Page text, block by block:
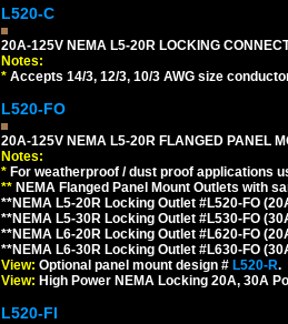
L520-C
20A-125V NEMA L5-20R LOCKING
Notes:
* Accepts 14/3, 12/3, 10/3 AWG size
L520-FO
20A-125V NEMA L5-20R FLANGED PANEL
Notes:
* For weatherproof / dust proof applications
** NEMA Flanged Panel Mount Outlets with
**NEMA L5-20R Locking Outlet #L520-FO
**NEMA L5-30R Locking Outlet #L530-FO
**NEMA L6-20R Locking Outlet #L620-FO
**NEMA L6-30R Locking Outlet #L630-FO
View: Optional panel mount design # L520-R.
View: High Power NEMA Locking 20A, 30A
L520-FI